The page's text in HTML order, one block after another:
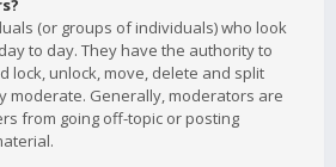
(or groups of individuals) who look
to day. They have the authority to
lock, unlock, move, delete and split
moderate. Generally, moderators are
from going off-topic or posting